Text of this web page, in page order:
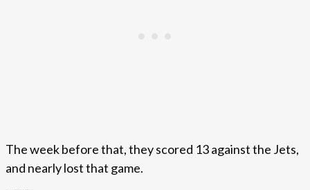
The week before that, they scored 13 against the Jets,
and nearly lost that game.